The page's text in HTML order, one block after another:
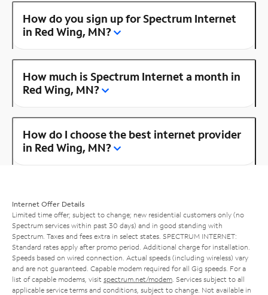
How do you sign up for Spectrum Internet
in Red Wing, MN?
How much is Spectrum Internet a month in
Red Wing, MN?
How do I choose the best internet provider
in Red Wing, MN?
Internet Offer Details
Limited time offer; subject to change; new residential customers only (no
Spectrum services within past 30 days) and in good standing with
Spectrum. Taxes and fees extra in select states. SPECTRUM INTERNET:
Standard rates apply after promo period. Additional charge for installation.
Speeds based on wired connection. Actual speeds (including wireless) vary
and are not guaranteed. Capable modem required for all Gig speeds. For a
list of capable modems, visit spectrum.net/modem . Services subject to all
applicable service terms and conditions, subject to change. Not available in